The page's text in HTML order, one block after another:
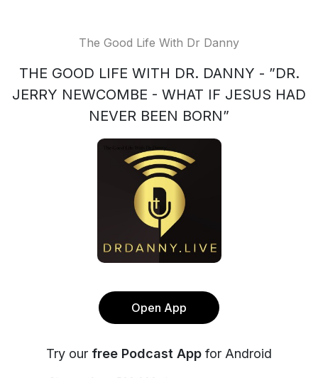
The Good Life With Dr Danny
THE GOOD LIFE WITH DR. DANNY - ”DR.
JERRY NEWCOMBE - WHAT IF JESUS HAD
NEVER BEEN BORN”
Open App
Try our free Podcast App for Android